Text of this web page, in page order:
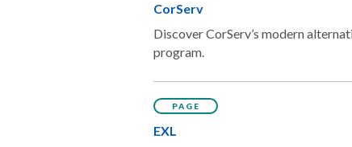
CorServ
Discover CorServ’s modern
program.
PAGE
EXL